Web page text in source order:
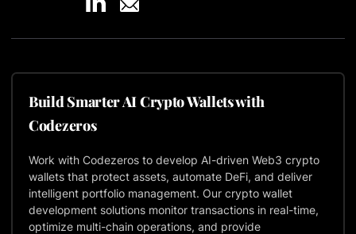
Build Smarter AI Crypto Wallets with
Codezeros
Work with Codezeros to develop AI-driven Web3 crypto
wallets that protect assets, automate DeFi, and deliver
intelligent portfolio management. Our crypto wallet
development solutions monitor transactions in real-time,
optimize multi-chain operations, and provide